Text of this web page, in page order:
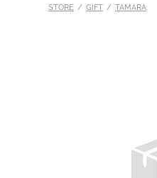
STORE / GIFT / TAMARA